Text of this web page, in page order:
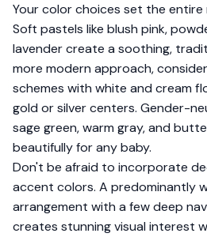
Your color choices set the
Soft pastels like blush pink,
lavender create a soothing,
more modern approach,
schemes with white and cream
gold or silver centers. Gender-
sage green, warm gray, and
beautifully for any baby.
Don't be afraid to incorporate
accent colors. A predominantly
arrangement with a few deep
creates stunning visual interest